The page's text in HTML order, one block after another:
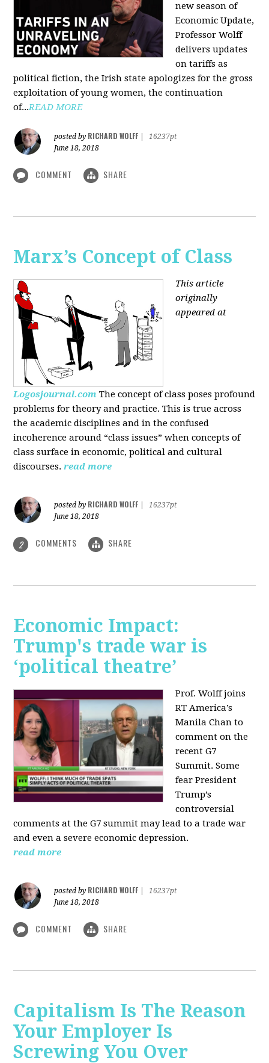
new season of
Economic Update,
Professor Wolff
delivers updates
on tariffs as
political fiction, the Irish state apologizes for the gross
exploitation of young women, the continuation
of...READ MORE
posted by RICHARD WOLFF
16237pt
June 18, 2018
COMMENT SHARE
Marx’s Concept of Class
This article
originally
appeared at
Logosjournal.com The concept of class poses profound
problems for theory and practice. This is true across
the academic disciplines and in the confused
incoherence around “class issues” when concepts of
class surface in economic, political and cultural
discourses. read more
posted by RICHARD WOLFF
16237pt
June 18, 2018
2 COMMENTS SHARE
Economic Impact:
Trump's trade war is
‘political theatre’
Prof. Wolff joins
RT America’s
Manila Chan to
comment on the
recent G7
Summit. Some
fear President
Trump’s
controversial
comments at the G7 summit may lead to a trade war
and even a severe economic depression.
read more
posted by RICHARD WOLFF
16237pt
June 18, 2018
COMMENT SHARE
Capitalism Is The Reason
Your Employer Is
Screwing You Over